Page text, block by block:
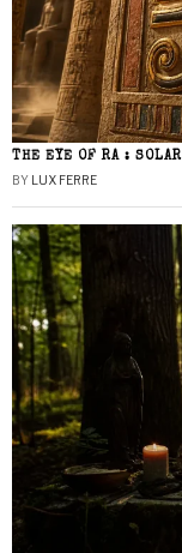
THE EYE OF RA :
BY LUX FERRE